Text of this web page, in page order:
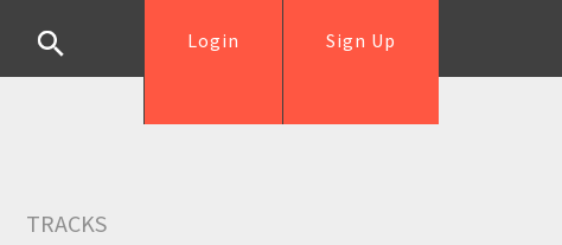
Sign Up
Login
TRACKS